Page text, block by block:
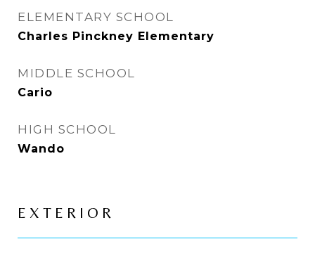
ELEMENTARY SCHOOL
Charles Pinckney Elementary
MIDDLE SCHOOL
Cario
HIGH SCHOOL
Wando
EXTERIOR